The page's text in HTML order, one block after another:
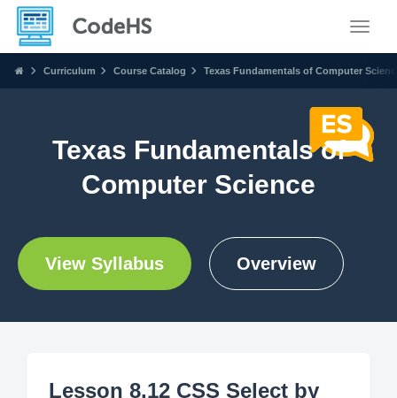
Curriculum Course Catalog Texas Fundamentals of Computer
Texas Fundamentals of
Computer Science
View Syllabus Overview
Lesson 8.12 CSS Select by